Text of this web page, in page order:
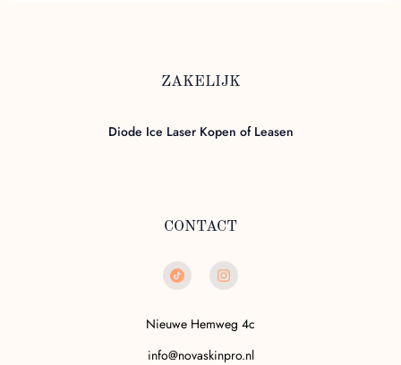
ZAKELIJK
Diode Ice Laser Kopen of Leasen
CONTACT
Nieuwe Hemweg 4c
info@novaskinpro.nl